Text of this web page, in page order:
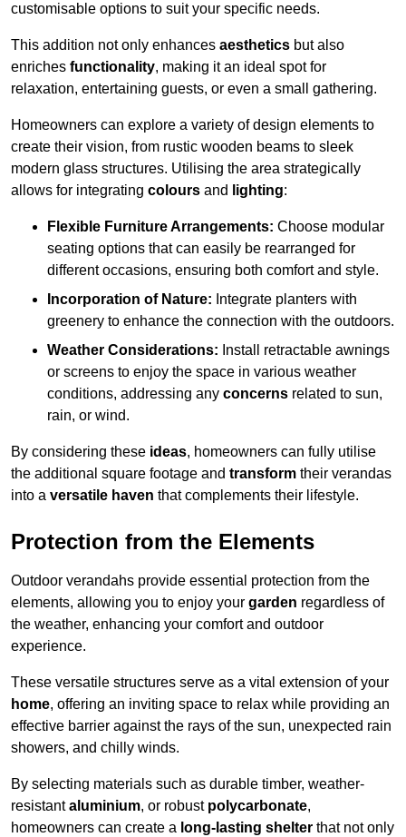
customisable options to suit your specific needs.
This addition not only enhances aesthetics but also
enriches functionality, making it an ideal spot for
relaxation, entertaining guests, or even a small gathering.
Homeowners can explore a variety of design elements to
create their vision, from rustic wooden beams to sleek
modern glass structures. Utilising the area strategically
allows for integrating colours and lighting:
Flexible Furniture Arrangements: Choose modular
seating options that can easily be rearranged for
different occasions, ensuring both comfort and style.
Incorporation of Nature: Integrate planters with
greenery to enhance the connection with the outdoors.
Weather Considerations: Install retractable awnings
or screens to enjoy the space in various weather
conditions, addressing any concerns related to sun,
rain, or wind.
By considering these ideas, homeowners can fully utilise
the additional square footage and transform their verandas
into a versatile haven that complements their lifestyle.
Protection from the Elements
Outdoor verandahs provide essential protection from the
elements, allowing you to enjoy your garden regardless of
the weather, enhancing your comfort and outdoor
experience.
These versatile structures serve as a vital extension of your
home, offering an inviting space to relax while providing an
effective barrier against the rays of the sun, unexpected rain
showers, and chilly winds.
By selecting materials such as durable timber, weather-
resistantaluminium, or robust polycarbonate,
homeowners can create a long-lasting shelter that not only